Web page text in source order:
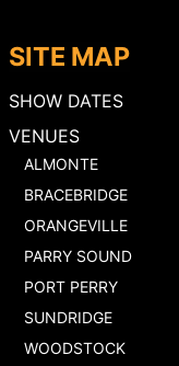
SITE MAP
SHOW DATES
VENUES
ALMONTE
BRACEBRIDGE
ORANGEVILLE
PARRY SOUND
PORT PERRY
SUNDRIDGE
WOODSTOCK